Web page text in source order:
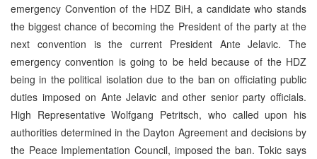
emergency Convention of the HDZ BiH, a candidate who stands
the biggest chance of becoming the President of the party at the
next convention is the current President Ante Jelavic. The
emergency convention is going to be held because of the HDZ
being in the political isolation due to the ban on officiating public
duties imposed on Ante Jelavic and other senior party officials.
High Representative Wolfgang Petritsch, who called upon his
authorities determined in the Dayton Agreement and decisions by
the Peace Implementation Council, imposed the ban. Tokic says